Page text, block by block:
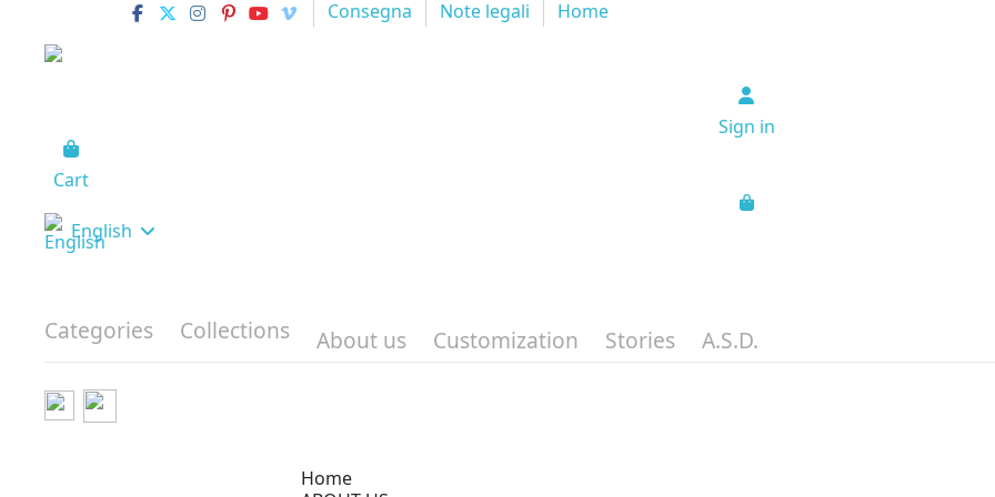
Consegna Note legali Home
Sign in
Cart
English
Categories Collections About us Customization Stories A.S.D.
Home